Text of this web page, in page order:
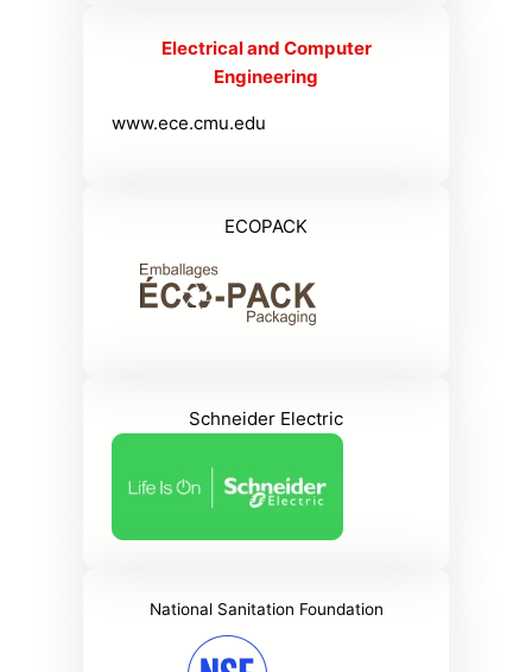
Electrical and Computer
Engineering
www.ece.cmu.edu
ECOPACK
Schneider Electric
National Sanitation Foundation